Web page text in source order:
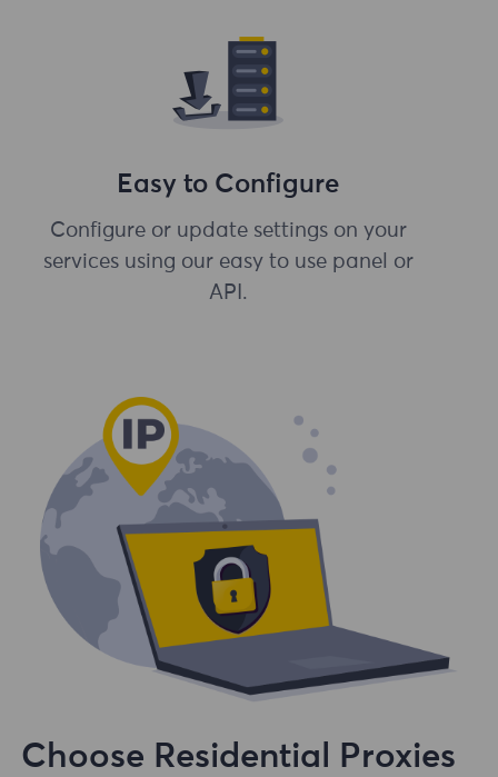
Easy to Configure
Configure or update settings on your
services using our easy to use panel or
API.
Choose Residential Proxies